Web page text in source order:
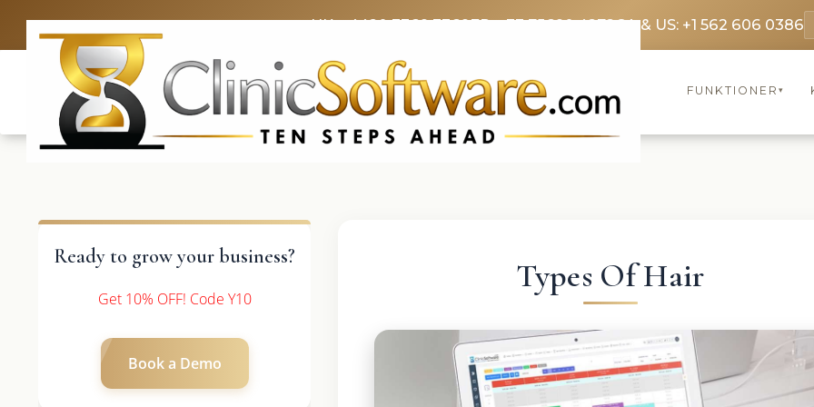
UK: +4420 3369 3369FR: +33 75690 4272CA & US: +1 562 606 0386
FUNKTIONER ▾
Ready to grow your business?
Get 10% OFF! Code Y10
Book a Demo
Types Of Hair